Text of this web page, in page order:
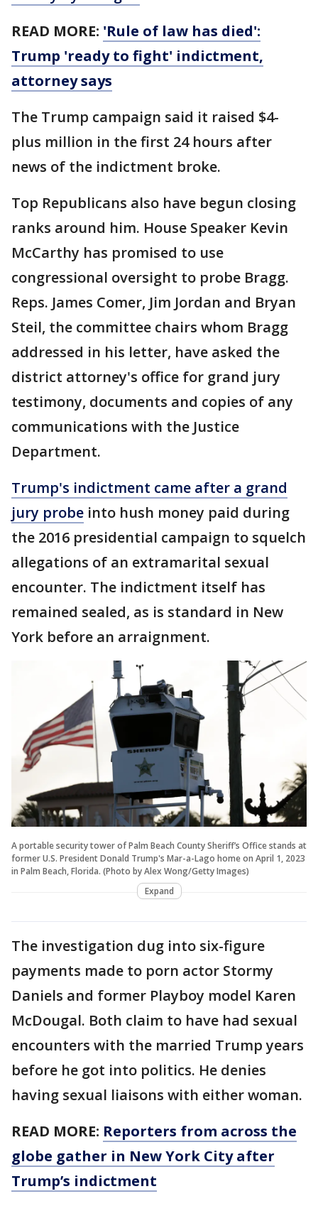
READ MORE: 'Rule of law has died':
Trump 'ready to fight' indictment,
attorney says
The Trump campaign said it raised $4-
plus million in the first 24 hours after
news of the indictment broke.
Top Republicans also have begun closing
ranks around him. House Speaker Kevin
McCarthy has promised to use
congressional oversight to probe Bragg.
Reps. James Comer, Jim Jordan and Bryan
Steil, the committee chairs whom Bragg
addressed in his letter, have asked the
district attorney's office for grand jury
testimony, documents and copies of any
communications with the Justice
Department.
Trump's indictment came after a grand
jury probe into hush money paid during
the 2016 presidential campaign to squelch
allegations of an extramarital sexual
encounter. The indictment itself has
remained sealed, as is standard in New
York before an arraignment.
A portable security tower of Palm Beach County Sheriff’s Office stands at
former U.S. President Donald Trump's Mar-a-Lago home on April 1, 2023
in Palm Beach, Florida. (Photo by Alex Wong/Getty Images)
Expand
The investigation dug into six-figure
payments made to porn actor Stormy
Daniels and former Playboy model Karen
McDougal. Both claim to have had sexual
encounters with the married Trump years
before he got into politics. He denies
having sexual liaisons with either woman.
READ MORE: Reporters from across the
globe gather in New York City after
Trump’s indictment